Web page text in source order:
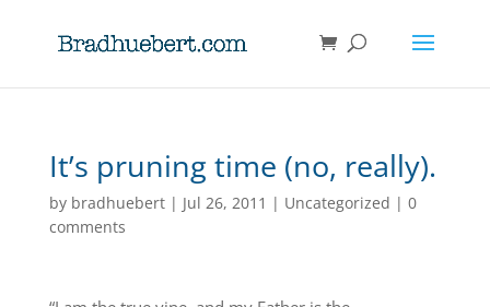
It’s pruning time (no, really).
by bradhuebert| Jul 26, 2011 | Uncategorized | 0
comments